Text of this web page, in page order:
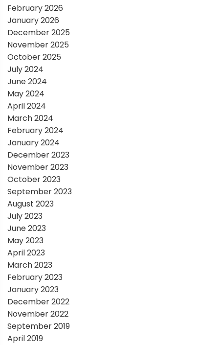
i
o
n
February 2026
January 2026
December 2025
November 2025
October 2025
July 2024
June 2024
May 2024
April 2024
March 2024
February 2024
January 2024
December 2023
November 2023
October 2023
September 2023
August 2023
July 2023
June 2023
May 2023
April 2023
March 2023
February 2023
January 2023
December 2022
November 2022
September 2019
April 2019